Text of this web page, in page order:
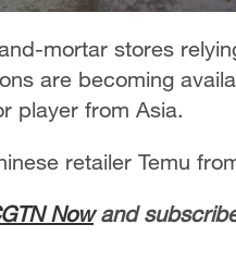
mortar stores
are becoming
player from Asia.
retailer Temu
Nowand